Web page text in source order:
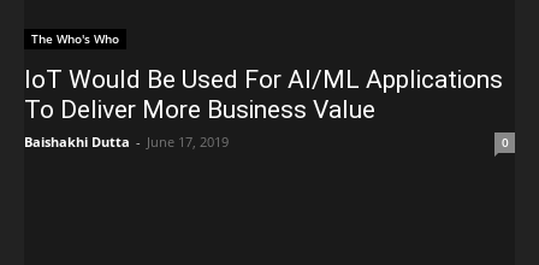
The Who's Who
IoT Would Be Used For AI/ML Applications
To Deliver More Business Value
Baishakhi Dutta - June 17, 2019 0